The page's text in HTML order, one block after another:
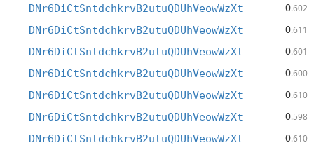
DNr6DiCtSntdchkrvB2utuQDUhVeowWzXt 0.602
DNr6DiCtSntdchkrvB2utuQDUhVeowWzXt 0.611
DNr6DiCtSntdchkrvB2utuQDUhVeowWzXt 0.601
DNr6DiCtSntdchkrvB2utuQDUhVeowWzXt 0.600
DNr6DiCtSntdchkrvB2utuQDUhVeowWzXt 0.610
DNr6DiCtSntdchkrvB2utuQDUhVeowWzXt 0.598
DNr6DiCtSntdchkrvB2utuQDUhVeowWzXt 0.610